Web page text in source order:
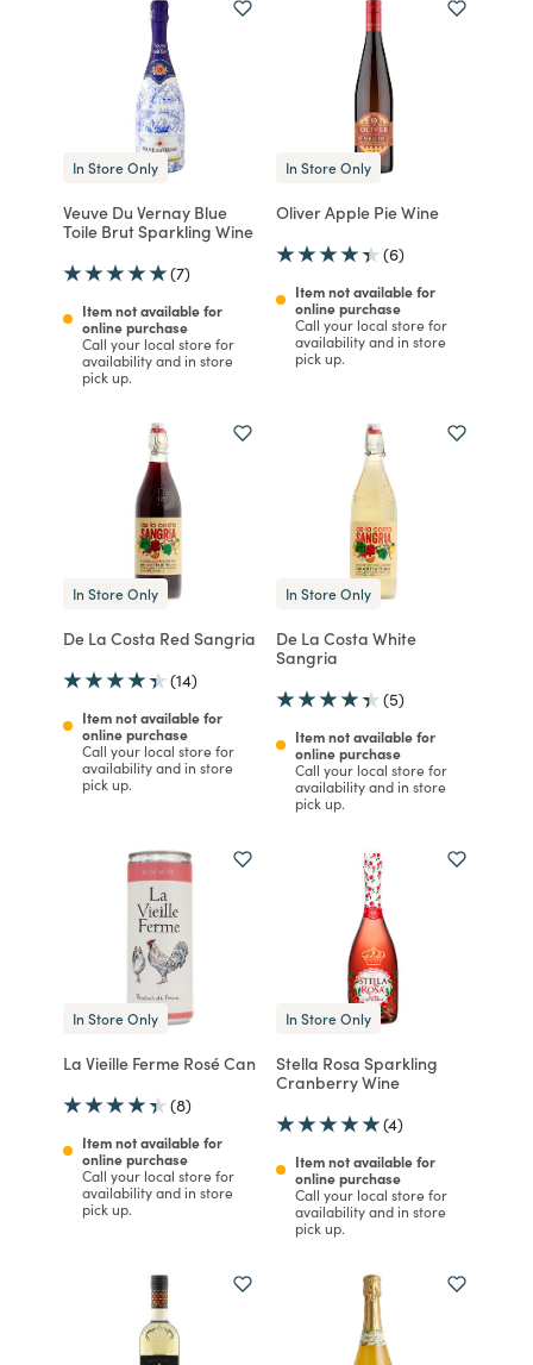
In Store Only
Veuve Du Vernay Blue
Toile Brut Sparkling Wine
(7)
Item not available for
online purchase
Call your local store for
availability and in store
pick up.
In Store Only
Oliver Apple Pie Wine
(6)
Item not available for
online purchase
Call your local store for
availability and in store
pick up.
In Store Only
De La Costa Red Sangria
(14)
Item not available for
online purchase
Call your local store for
availability and in store
pick up.
In Store Only
De La Costa White
Sangria
(5)
Item not available for
online purchase
Call your local store for
availability and in store
pick up.
In Store Only
La Vieille Ferme Rosé Can
(8)
Item not available for
online purchase
Call your local store for
availability and in store
pick up.
In Store Only
Stella Rosa Sparkling
Cranberry Wine
(4)
Item not available for
online purchase
Call your local store for
availability and in store
pick up.